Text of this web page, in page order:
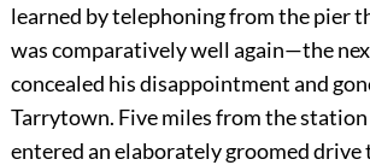
learned by telephoning from the pier
was comparatively well again—the
concealed his disappointment and
Tarrytown. Five miles from the
entered an elaborately groomed drive